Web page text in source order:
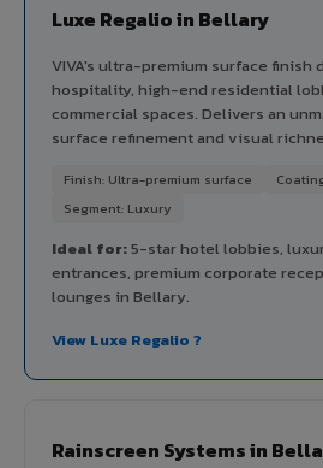
Luxe Regalio in Bellary
VIVA's ultra-premium surface finish
hospitality, high-end residential
commercial spaces. Delivers an
surface refinement and visual
Finish: Ultra-premium surface
Segment: Luxury
Ideal for:5-star hotel lobbies,
entrances, premium corporate
lounges in Bellary.
View Luxe Regalio ?
Rainscreen Systems in